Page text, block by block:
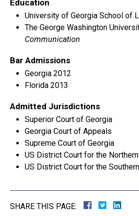
Education
University of Georgia School of
The George Washington
Communication
Bar Admissions
Georgia 2012
Florida 2013
Admitted Jurisdictions
Superior Court of Georgia
Georgia Court of Appeals
Supreme Court of Georgia
US District Court for the
US District Court for the
SHARE THIS PAGE: